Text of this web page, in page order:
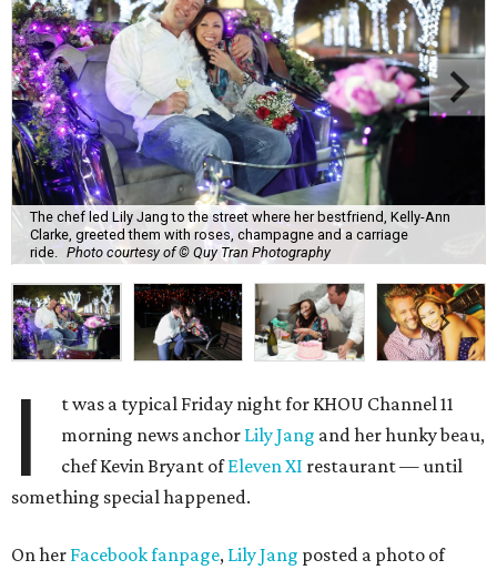
The chef led Lily Jang to the street where her bestfriend, Kelly-Ann
Clarke, greeted them with roses, champagne and a carriage
ride. Photo courtesy of © Quy Tran Photography
I
t was a typical Friday night for KHOU Channel 11
morning news anchor Lily Jang and her hunky beau,
chef Kevin Bryant ofEleven XI restaurant — until
something special happened.
On her Facebook fanpage, Lily Jang posted a photo of